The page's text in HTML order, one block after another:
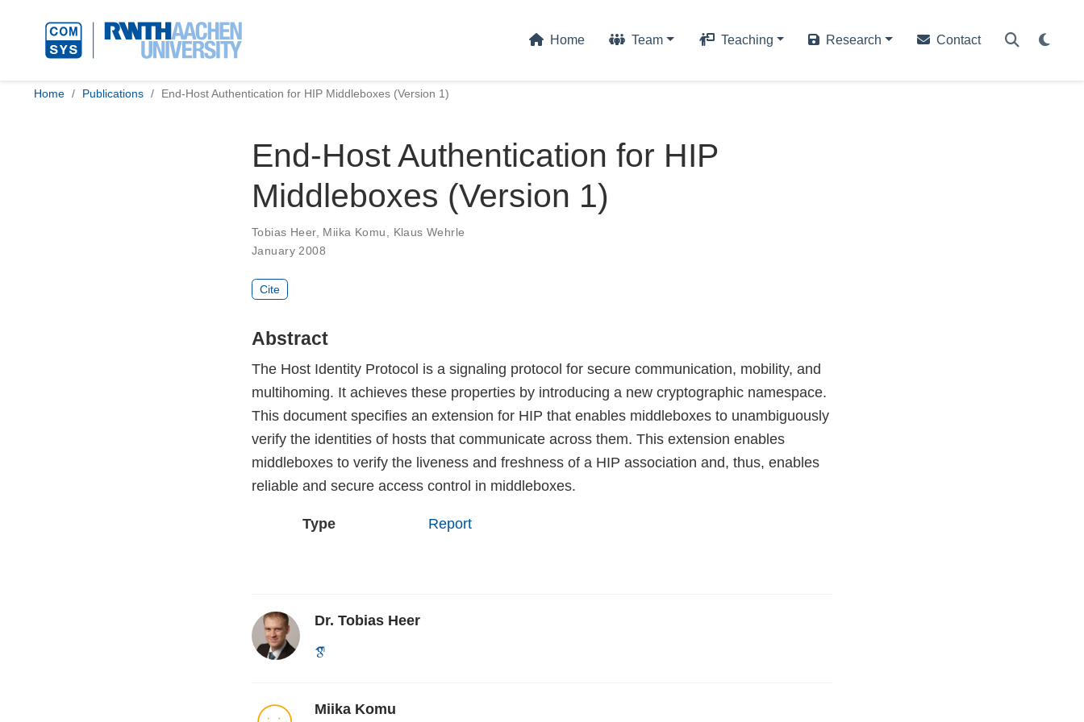
Home Team Teaching Research Contact
Home Publications End-Host Authentication for HIP Middleboxes (Version 1)
End-Host Authentication for HIP
Middleboxes (Version 1)
Tobias Heer, Miika Komu
Klaus Wehrle
January 2008
Cite
Abstract
The Host Identity Protocol is a signaling protocol for secure communication, mobility, and
multihoming. It achieves these properties by introducing a new cryptographic namespace.
This document specifies an extension for HIP that enables middleboxes to unambiguously
verify the identities of hosts that communicate across them. This extension enables
middleboxes to verify the liveness and freshness of a HIP association and, thus, enables
reliable and secure access control in middleboxes.
Type Report
Dr. Tobias Heer
Miika Komu